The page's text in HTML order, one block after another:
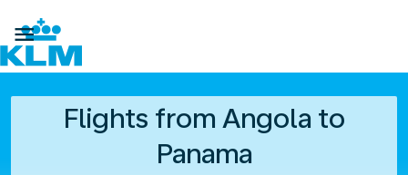

Flights from Angola to
Panama